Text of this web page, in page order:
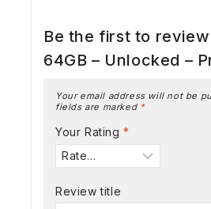
Be the first to review
64GB – Unlocked –
Your email address will not be
fields are marked *
Your Rating*
Review title